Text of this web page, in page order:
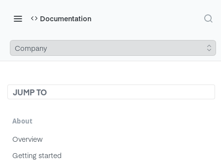
Documentation
Company
JUMP TO
About
Overview
Getting started